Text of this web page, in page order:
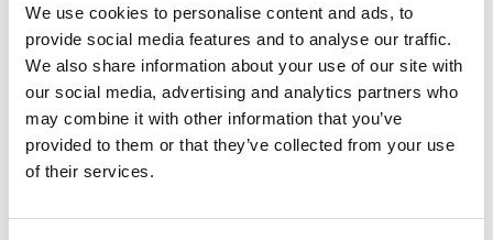
We use cookies to personalise content and ads, to
provide social media features and to analyse our traffic.
We also share information about your use of our site with
our social media, advertising and analytics partners who
may combine it with other information that you’ve
provided to them or that they’ve collected from your use
of their services.
knitting processes to create our Ultimate collection. We
are now proud to launch our results worldwide”
Allan Falconer (Managing Director Legwear
International )
"The new Silky Dance Ultimate from Legwear
International are an amazing technical breakthrough"
Dancing Times August 2016 edition